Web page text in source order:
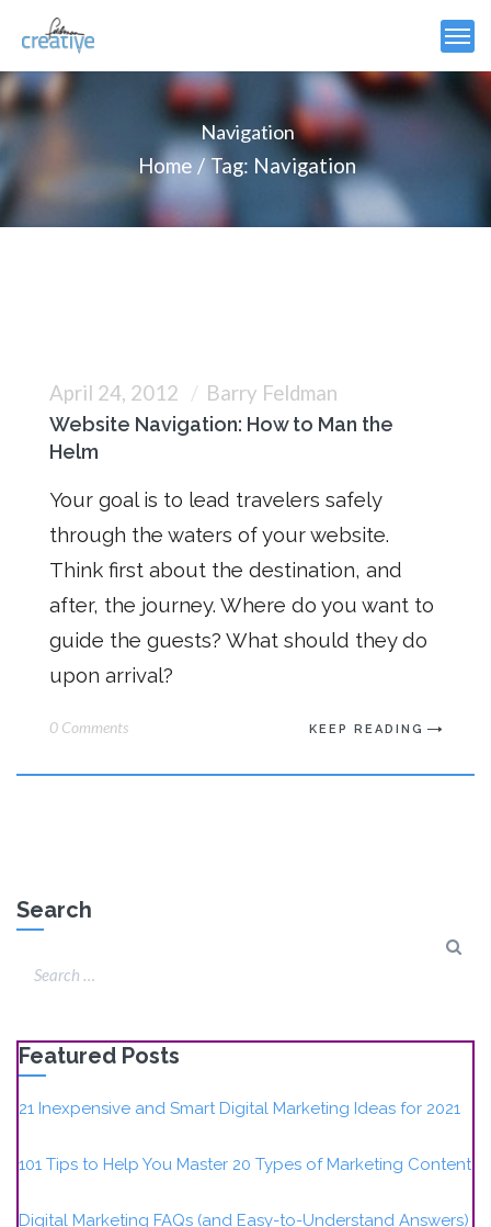
Navigation
Home
Tag: Navigation
April 24, 2012 Barry Feldman
Website Navigation: How to Man the
Helm
Your goal is to lead travelers safely
through the waters of your website.
Think first about the destination, and
after, the journey. Where do you want to
guide the guests? What should they do
upon arrival?
0 Comments KEEP READING
Search
Featured Posts
21 Inexpensive and Smart Digital Marketing Ideas for 2021
101 Tips to Help You Master 20 Types of Marketing Content
Digital Marketing FAQs (and Easy-to-Understand Answers)